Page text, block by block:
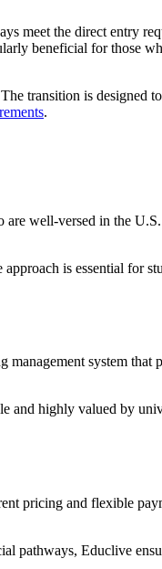
meet the direct entry
beneficial for those
transition is designed
.
well-versed in the
is essential for
system that
and highly valued by
pricing and flexible
pathways, Educlive